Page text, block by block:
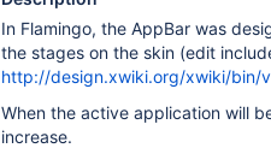
In Flamingo, the AppBar was
the stages on the skin (edit
http://design.xwiki.org/xwiki/bin/
When the active application will
increase.